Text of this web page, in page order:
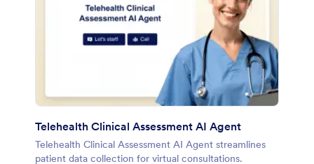
Telehealth Clinical Assessment AI Agent
Telehealth Clinical Assessment AI Agent streamlines
patient data collection for virtual consultations.